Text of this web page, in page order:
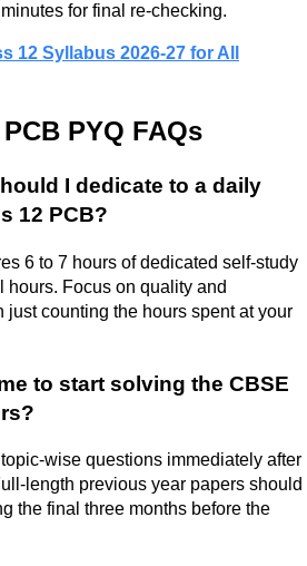
for final re-checking.
12 Syllabus 2026-27 for All
PYQ FAQs
I dedicate to a daily
12 PCB?
6 to 7 hours of dedicated self-study
hours. Focus on quality and
just counting the hours spent at your
to start solving the CBSE
wise questions immediately after
length previous year papers should
the final three months before the